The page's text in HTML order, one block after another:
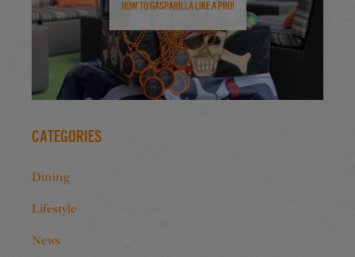
How to Gasparilla Like a Pro!
Categories
Dining
Lifestyle
News